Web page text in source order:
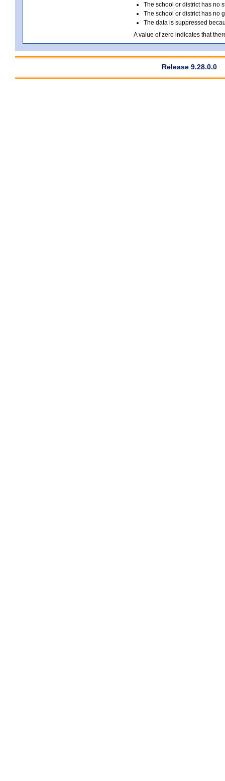
The school or district has no
The school or district has no
The data is suppressed
A value of zero indicates that
Release 9.28.0.0